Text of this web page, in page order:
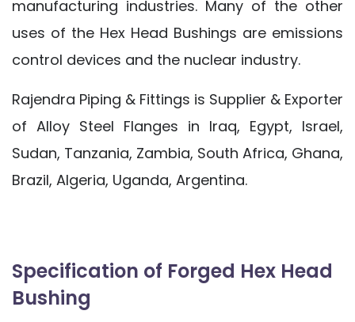
manufacturing industries. Many of the other
uses of the Hex Head Bushings are emissions
control devices and the nuclear industry.
Rajendra Piping & Fittings is Supplier & Exporter
of Alloy Steel Flanges in Iraq, Egypt, Israel,
Sudan, Tanzania, Zambia, South Africa, Ghana,
Brazil, Algeria, Uganda, Argentina.
Specification of Forged Hex Head
Bushing